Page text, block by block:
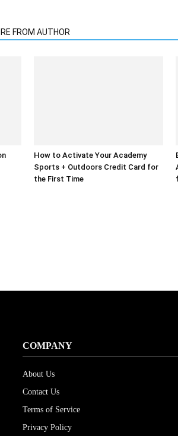
FROM AUTHOR
How to Activate Your Academy
Sports + Outdoors Credit Card for
the First Time
COMPANY
About Us
Contact Us
Terms of Service
Privacy Policy